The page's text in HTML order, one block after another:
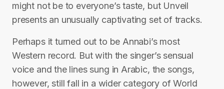
might not be to everyone’s taste, but Unveil
presents an unusually captivating set of tracks.
Perhaps it turned out to be Annabi’s most
Western record. But with the singer’s sensual
voice and the lines sung in Arabic, the songs,
however, still fall in a wider category of World